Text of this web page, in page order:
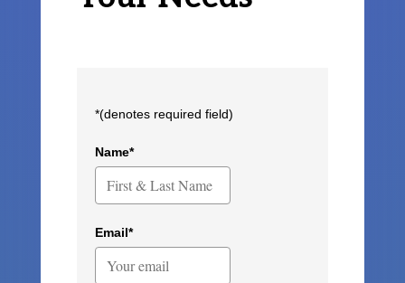
*(denotes required field)
Name*
Email*